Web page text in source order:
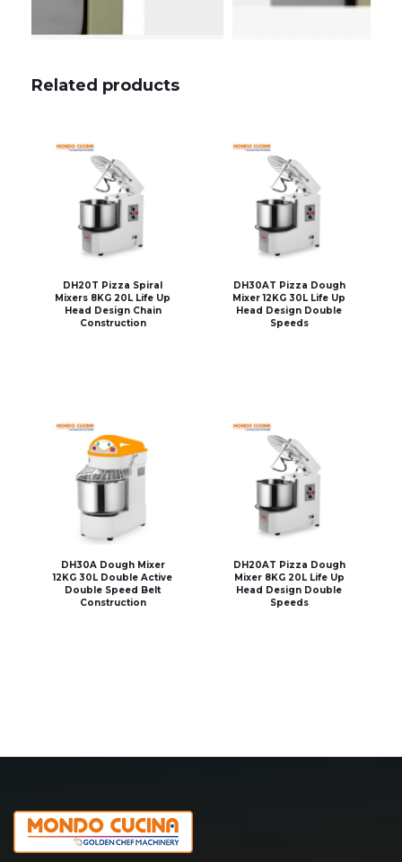
Related products
DH20T Pizza Spiral
Mixers 8KG 20L Life Up
Head Design Chain
Construction
DH30AT Pizza Dough
Mixer 12KG 30L Life Up
Head Design Double
Speeds
DH30A Dough Mixer
12KG 30L Double Active
Double Speed Belt
Construction
DH20AT Pizza Dough
Mixer 8KG 20L Life Up
Head Design Double
Speeds